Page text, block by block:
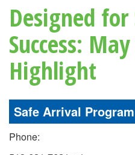
Designed
Success:
Highlight
Safe Arrival Program
Phone: